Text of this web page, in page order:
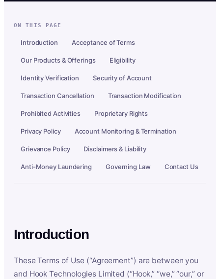
ON THIS PAGE
Introduction Acceptance of Terms
Our Products & Offerings Eligibility
Identity Verification Security of Account
Transaction Cancellation Transaction Modification
Prohibited Activities Proprietary Rights
Privacy Policy Account Monitoring & Termination
Grievance Policy Disclaimers & Liability
Anti-Money Laundering Governing Law Contact Us
Introduction
These Terms of Use (“Agreement”) are between you
and Hook Technologies Limited (“Hook,” “we,” “our,” or